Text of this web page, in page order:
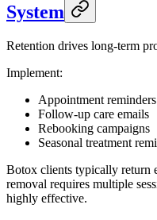
System
Retention drives long-term
Implement:
Appointment reminders
Follow-up care emails
Rebooking campaigns
Seasonal treatment
Botox clients typically return
removal requires multiple
highly effective.